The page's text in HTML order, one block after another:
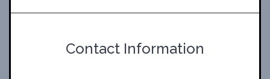
Contact Information